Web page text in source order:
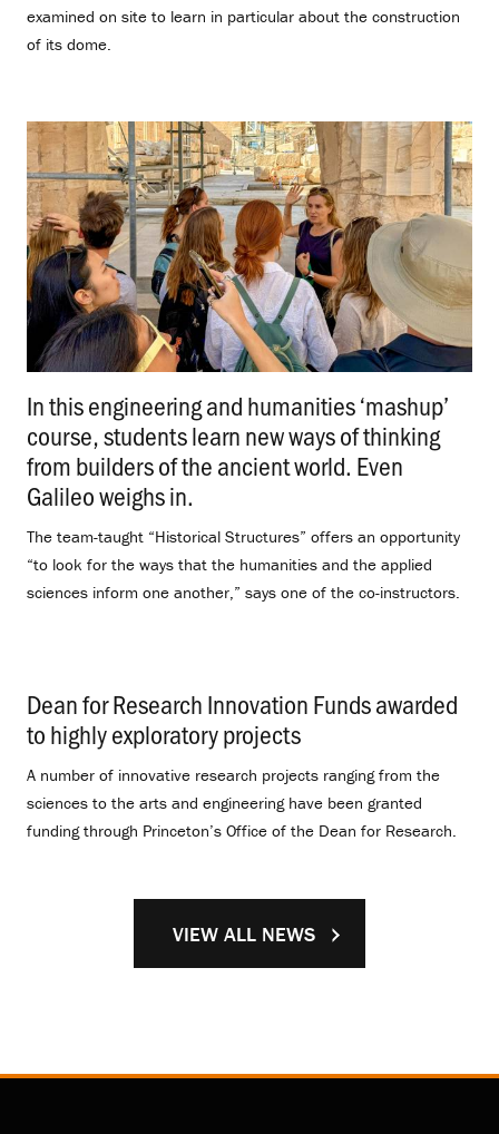
examined on site to learn in particular about the construction
of its dome.
In this engineering and humanities ‘mashup’
course, students learn new ways of thinking
from builders of the ancient world. Even
Galileo weighs in.
The team-taught “Historical Structures” offers an opportunity
“to look for the ways that the humanities and the applied
sciences inform one another,” says one of the co-instructors.
Dean for Research Innovation Funds awarded
to highly exploratory projects
A number of innovative research projects ranging from the
sciences to the arts and engineering have been granted
funding through Princeton’s Office of the Dean for Research.
VIEW ALL NEWS